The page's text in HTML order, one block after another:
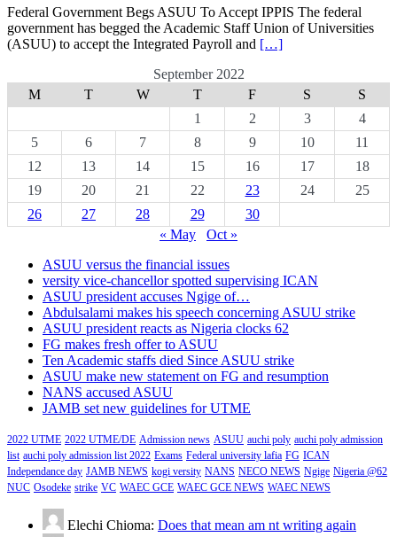
Federal Government Begs ASUU To Accept IPPIS The federal
government has begged the Academic Staff Union of Universities
(ASUU) to accept the Integrated Payroll and […]
September 2022
M
T W T F S
S
1
2 3
4
5
6 7 8 9 10
11
12
13 14 15 16 17
18
19
20 21 22 23 24
25
26
27 28 29
30
« May
Oct »
ASUU versus the financial issues
versity vice-chancellor spotted supervising ICAN
ASUU president accuses Ngige of…
Abdulsalami makes his speech concerning ASUU strike
ASUU president reacts as Nigeria clocks 62
FG makes fresh offer to ASUU
Ten Academic staffs died Since ASUU strike
ASUU make new statement on FG and resumption
NANS accused ASUU
JAMB set new guidelines for UTME
2022 UTME 2022 UTME/DE Admission news ASUU auchi poly auchi poly admission
list auchi poly admission list 2022 Exams Federal university lafia FG ICAN
Independance day JAMB NEWS kogi versity NANS NECO NEWS Ngige Nigeria @62
NUC Osodeke strike VC WAEC GCE WAEC GCE NEWS WAEC NEWS
Elechi Chioma: Does that mean am nt writing again